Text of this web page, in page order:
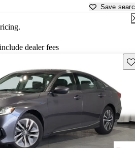
Save
dealer fees